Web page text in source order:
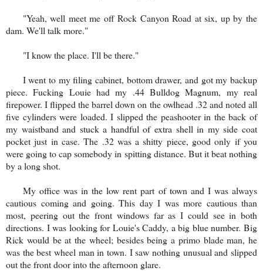
"Yeah, well meet me off Rock Canyon Road at six, up by the
dam. We'll talk more."
"I know the place. I'll be there."
I went to my filing cabinet, bottom drawer, and got my backup
piece. Fucking Louie had my .44 Bulldog Magnum, my real
firepower. I flipped the barrel down on the owlhead .32 and noted all
five cylinders were loaded. I slipped the peashooter in the back of
my waistband and stuck a handful of extra shell in my side coat
pocket just in case. The .32 was a shitty piece, good only if you
were going to cap somebody in spitting distance. But it beat nothing
by a long shot.
My office was in the low rent part of town and I was always
cautious coming and going. This day I was more cautious than
most, peering out the front windows far as I could see in both
directions. I was looking for Louie's Caddy, a big blue number. Big
Rick would be at the wheel; besides being a primo blade man, he
was the best wheel man in town. I saw nothing unusual and slipped
out the front door into the afternoon glare.